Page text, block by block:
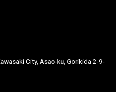
City, Asao-ku, Gorikida 2-9-